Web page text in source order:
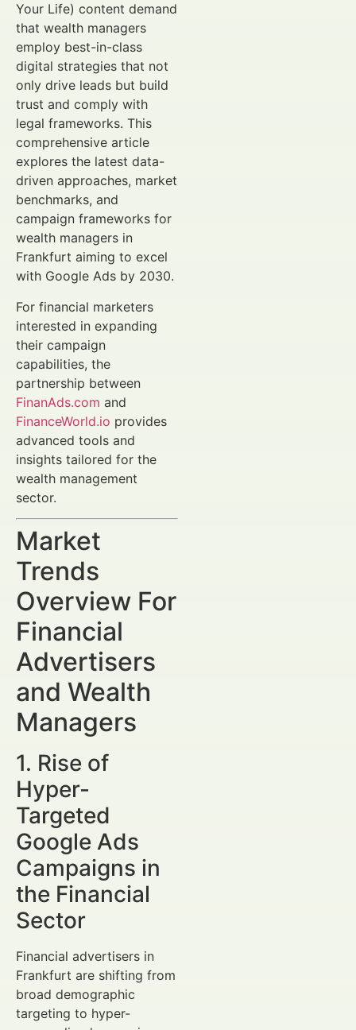
Your Life) content demand
that wealth managers
employ best-in-class
digital strategies that not
only drive leads but build
trust and comply with
legal frameworks. This
comprehensive article
explores the latest data-
driven approaches, market
benchmarks, and
campaign frameworks for
wealth managers in
Frankfurt aiming to excel
with Google Ads by 2030.
For financial marketers
interested in expanding
their campaign
capabilities, the
partnership between
FinanAds.com and
FinanceWorld.io provides
advanced tools and
insights tailored for the
wealth management
sector.
Market
Trends
Overview For
Financial
Advertisers
and Wealth
Managers
1. Rise of
Hyper-
Targeted
Google Ads
Campaigns in
the Financial
Sector
Financial advertisers in
Frankfurt are shifting from
broad demographic
targeting to hyper-